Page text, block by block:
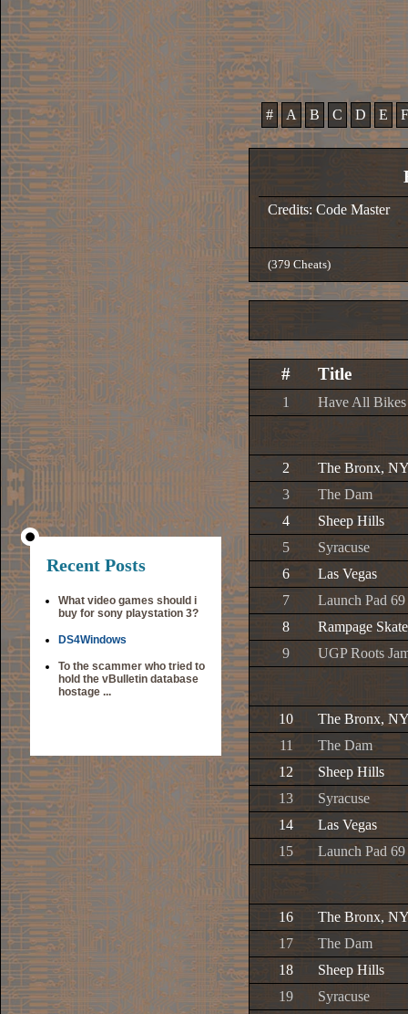
Recent Posts
What video games should i
buy for sony playstation 3?
DS4Windows
To the scammer who tried to
hold the vBulletin database
hostage ...
# A B C D E F
Credits: Code Master
(379 Cheats)
# Title
1 Have All Bikes
2
The Bronx,
3
The Dam
4
Sheep Hills
5
Syracuse
6
Las Vegas
7
Launch Pad 69
8
Rampage
9
UGP Roots
10
The Bronx,
11
The Dam
12
Sheep Hills
13
Syracuse
14
Las Vegas
15
Launch Pad 69
16
The Bronx,
17
The Dam
18
Sheep Hills
19
Syracuse